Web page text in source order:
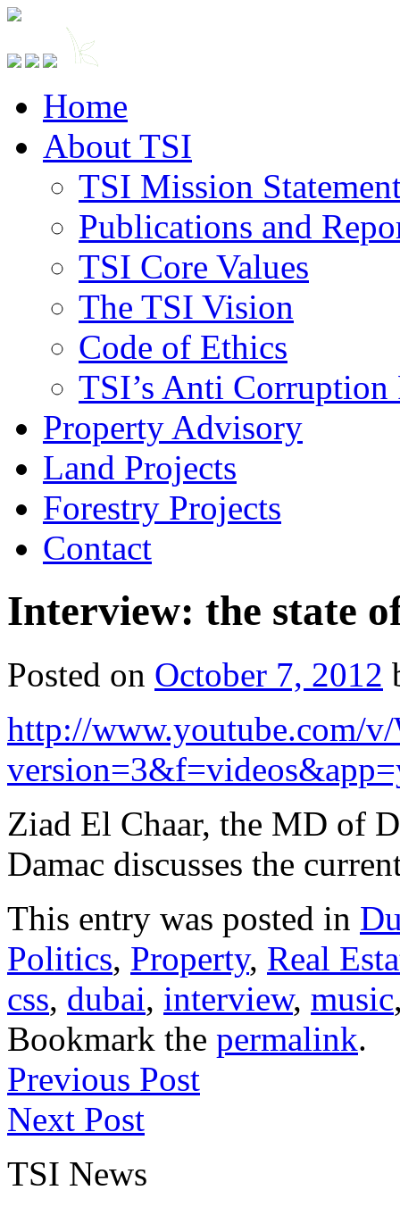
Home
About TSI
TSI Mission
Publications and
TSI Core Values
The TSI Vision
Code of Ethics
TSI’s Anti
Property Advisory
Land Projects
Forestry Projects
Contact
Interview: the state
Posted on October 7, 2012
http://www.youtube.com/
Ziad El Chaar, the MD of
Damac discusses the
This entry was posted in
Politics, Property, Real
css, dubai, interview, music
Bookmark the permalink.
Previous Post
Next Post
TSI News